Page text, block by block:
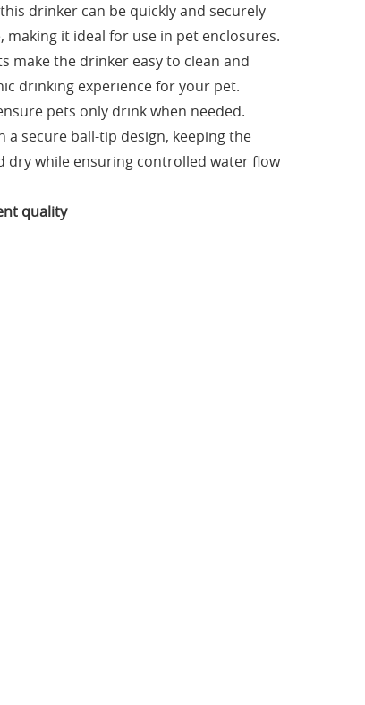
drinker can be quickly and securely
making it ideal for use in pet enclosures.
make the drinker easy to clean and
drinking experience for your pet.
pets only drink when needed.
a secure ball-tip design, keeping the
dry while ensuring controlled water flow
quality